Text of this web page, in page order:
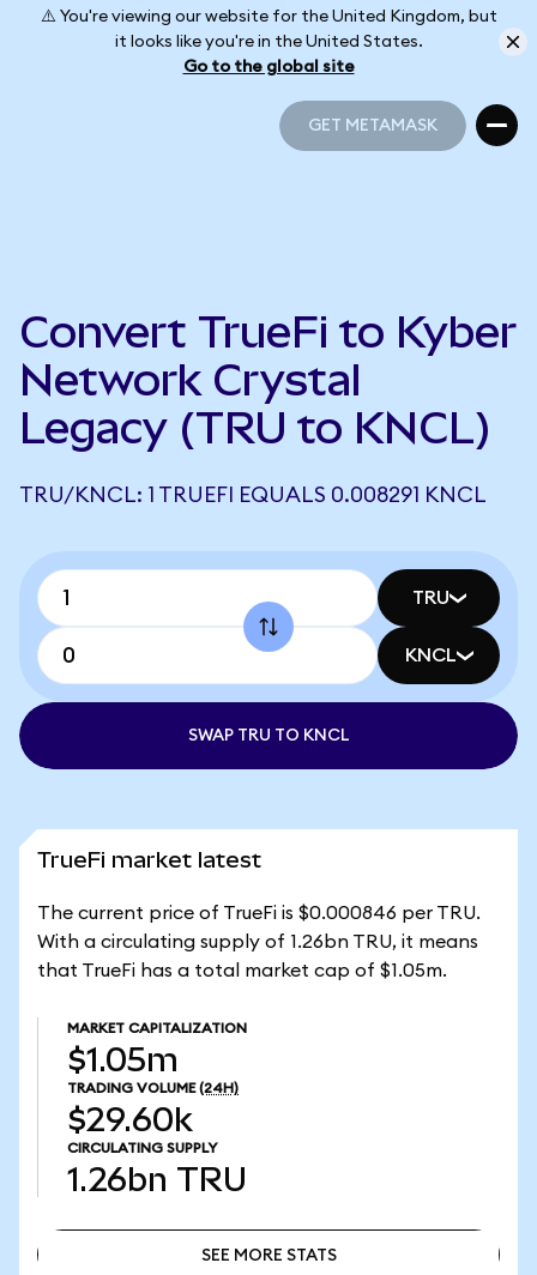
⚠️ You're viewing our website for the United Kingdom, but
it looks like you're in the United States.
Go to the global site
GET METAMASK
Convert TrueFi to Kyber
Network Crystal
Legacy (TRU to KNCL)
TRU/KNCL: 1 TRUEFI EQUALS 0.008291 KNCL
TRU
KNCL
SWAP TRU TO KNCL
TrueFi market latest
The current price of TrueFi is $0.000846 per TRU.
With a circulating supply of 1.26bn TRU, it means
that TrueFi has a total market cap of $1.05m.
MARKET CAPITALIZATION
$1.05m
TRADING VOLUME (24H)
$29.60k
CIRCULATING SUPPLY
1.26bn TRU
SEE MORE STATS